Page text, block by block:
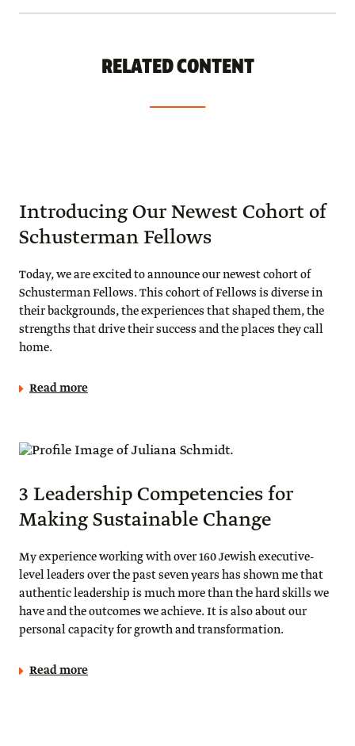
RELATED CONTENT
Introducing Our Newest Cohort of
Schusterman Fellows
Today, we are excited to announce our newest cohort of
Schusterman Fellows. This cohort of Fellows is diverse in
their backgrounds, the experiences that shaped them, the
strengths that drive their success and the places they call
home.
Read more
3 Leadership Competencies for
Making Sustainable Change
My experience working with over 160 Jewish executive-
level leaders over the past seven years has shown me that
authentic leadership is much more than the hard skills we
have and the outcomes we achieve. It is also about our
personal capacity for growth and transformation.
Read more